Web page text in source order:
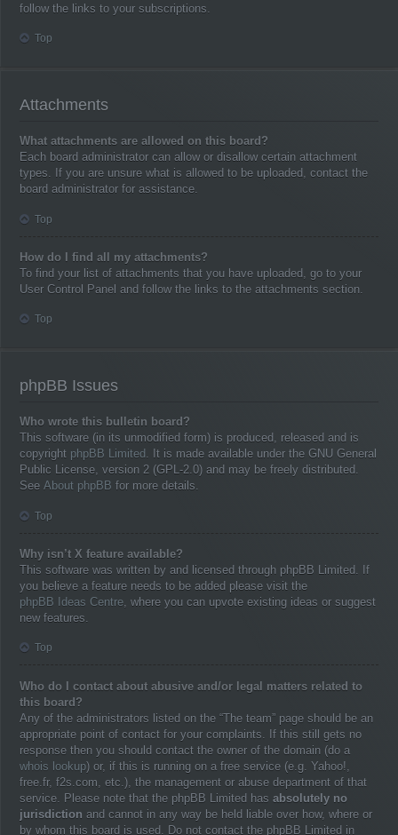
follow the links to your subscriptions.
Top
Attachments
What attachments are allowed on this board?
Each board administrator can allow or disallow certain attachment
types. If you are unsure what is allowed to be uploaded, contact the
board administrator for assistance.
Top
How do I find all my attachments?
To find your list of attachments that you have uploaded, go to your
User Control Panel and follow the links to the attachments section.
Top
phpBB Issues
Who wrote this bulletin board?
This software (in its unmodified form) is produced, released and is
copyright phpBB Limited . It is made available under the GNU General
Public License, version 2 (GPL-2.0) and may be freely distributed.
See About phpBB for more details.
Top
Why isn’t X feature available?
This software was written by and licensed through phpBB Limited. If
you believe a feature needs to be added please visit the
phpBB Ideas Centre , where you can upvote existing ideas or suggest
new features.
Top
Who do I contact about abusive and/or legal matters related to
this board?
Any of the administrators listed on the “The team” page should be an
appropriate point of contact for your complaints. If this still gets no
response then you should contact the owner of the domain (do a
whois lookup) or, if this is running on a free service (e.g. Yahoo!,
free.fr, f2s.com, etc.), the management or abuse department of that
service. Please note that the phpBB Limited has absolutely no
jurisdiction and cannot in any way be held liable over how, where or
by whom this board is used. Do not contact the phpBB Limited in